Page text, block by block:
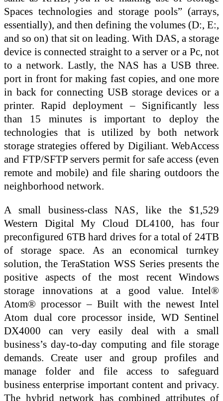
Spaces technologies and storage pools” (arrays,
essentially), and then defining the volumes (D:, E:,
and so on) that sit on leading. With DAS, a storage
device is connected straight to a server or a Pc, not
to a network. Lastly, the NAS has a USB three.
port in front for making fast copies, and one more
in back for connecting USB storage devices or a
printer. Rapid deployment – Significantly less
than 15 minutes is important to deploy the
technologies that is utilized by both network
storage strategies offered by Digiliant. WebAccess
and FTP/SFTP servers permit for safe access (even
remote and mobile) and file sharing outdoors the
neighborhood network.
A small business-class NAS, like the $1,529
Western Digital My Cloud DL4100, has four
preconfigured 6TB hard drives for a total of 24TB
of storage space. As an economical turnkey
solution, the TeraStation WSS Series presents the
positive aspects of the most recent Windows
storage innovations at a good value. Intel®
Atom® processor – Built with the newest Intel
Atom dual core processor inside, WD Sentinel
DX4000 can very easily deal with a small
business’s day-to-day computing and file storage
demands. Create user and group profiles and
manage folder and file access to safeguard
business enterprise important content and privacy.
The hybrid network has combined attributes of